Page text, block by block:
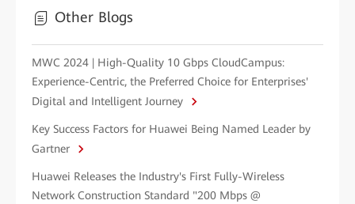
Other Blogs
MWC 2024 | High-Quality 10 Gbps CloudCampus:
Experience-Centric, the Preferred Choice for Enterprises'
Digital and Intelligent Journey
Key Success Factors for Huawei Being Named Leader by
Gartner
Huawei Releases the Industry's First Fully-Wireless
Network Construction Standard "200 Mbps @